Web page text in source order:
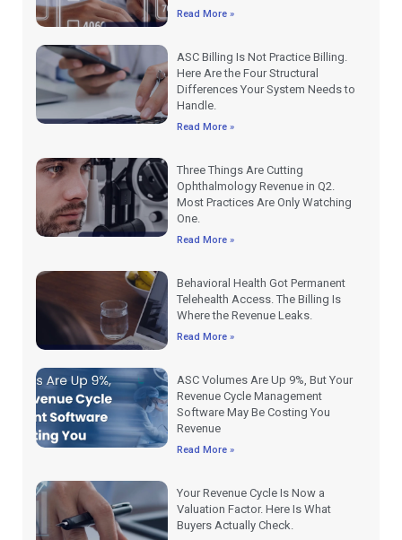
Read More »
ASC Billing Is Not Practice Billing.
Here Are the Four Structural
Differences Your System Needs to
Handle.
Read More »
Three Things Are Cutting
Ophthalmology Revenue in Q2.
Most Practices Are Only Watching
One.
Read More »
Behavioral Health Got Permanent
Telehealth Access. The Billing Is
Where the Revenue Leaks.
Read More »
ASC Volumes Are Up 9%, But Your
Revenue Cycle Management
Software May Be Costing You
Revenue
Read More »
Your Revenue Cycle Is Now a
Valuation Factor. Here Is What
Buyers Actually Check.